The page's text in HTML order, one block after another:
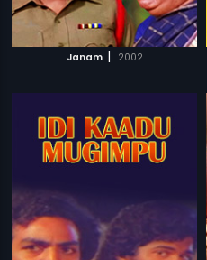
Janam | 2002